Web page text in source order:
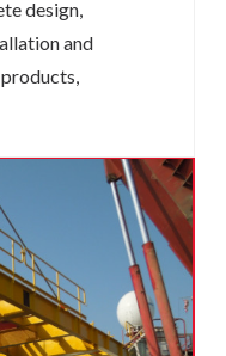
design,
and